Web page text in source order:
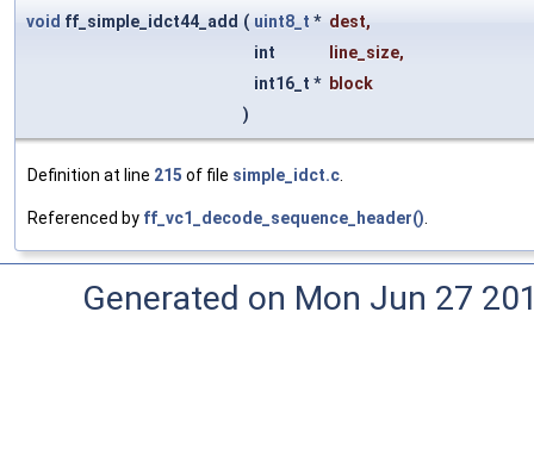
void ff_simple_idct44_add ( uint8_t * dest,
int
line_size,
int16_t * block
)
Definition at line 215 of file simple_idct.c.
Referenced by ff_vc1_decode_sequence_header().
Generated on Mon Jun 27